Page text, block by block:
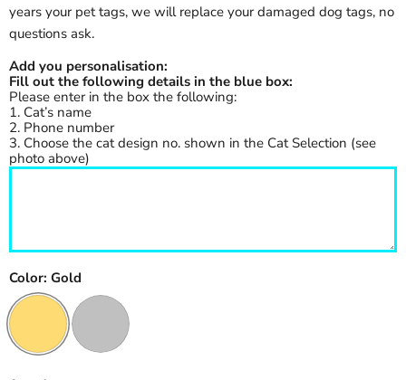
years your pet tags, we will replace your damaged dog tags, no
questions ask.
Add you personalisation:
Fill out the following details in the blue box:
Please enter in the box the following:
1. Cat’s name
2. Phone number
3. Choose the cat design no. shown in the Cat Selection (see
photo above)
Color: Gold